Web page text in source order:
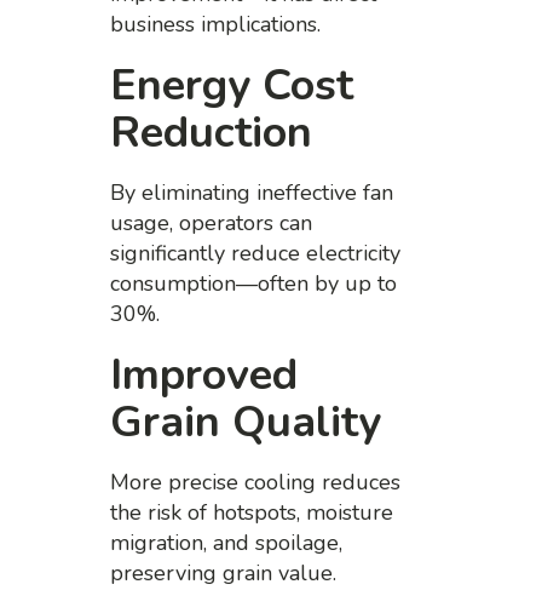
business implications.
Energy Cost
Reduction
By eliminating ineffective fan
usage, operators can
significantly reduce electricity
consumption—often by up to
30%.
Improved
Grain Quality
More precise cooling reduces
the risk of hotspots, moisture
migration, and spoilage,
preserving grain value.